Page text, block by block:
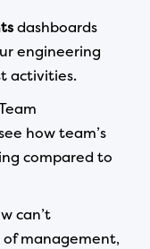
dashboards
engineering
activities.
how team’s
compared to
can’t
management,